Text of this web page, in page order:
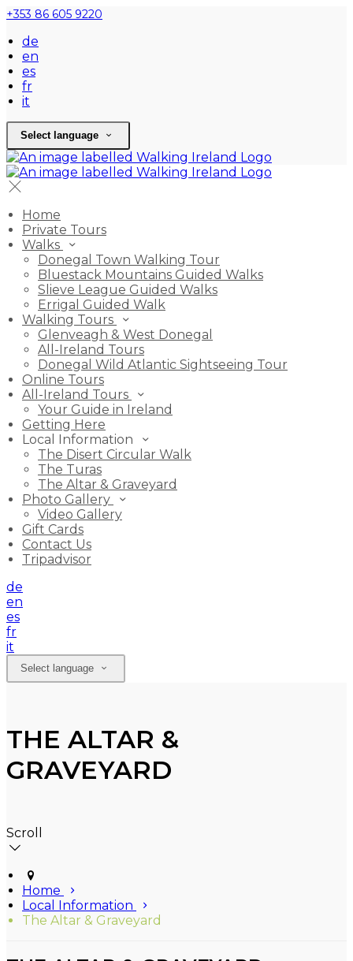
+353 86 605 9220
de
en
es
fr
it
Select language
Home
Private Tours
Walks
Donegal Town Walking Tour
Bluestack Mountains Guided Walks
Slieve League Guided Walks
Errigal Guided Walk
Walking Tours
Glenveagh & West Donegal
All-Ireland Tours
Donegal Wild Atlantic Sightseeing Tour
Online Tours
All-Ireland Tours
Your Guide in Ireland
Getting Here
Local Information
The Disert Circular Walk
The Turas
The Altar & Graveyard
Photo Gallery
Video Gallery
Gift Cards
Contact Us
Tripadvisor
de
en
es
fr
it
Select language
THE ALTAR &
GRAVEYARD
Scroll
Home
Local Information
The Altar & Graveyard